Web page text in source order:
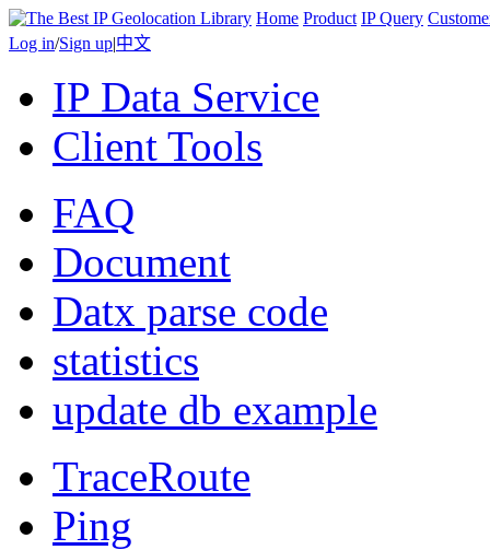
Home Product IP Query
Log in/Sign up|中文
IP Data Service
Client Tools
FAQ
Document
Datx parse code
statistics
update db example
TraceRoute
Ping